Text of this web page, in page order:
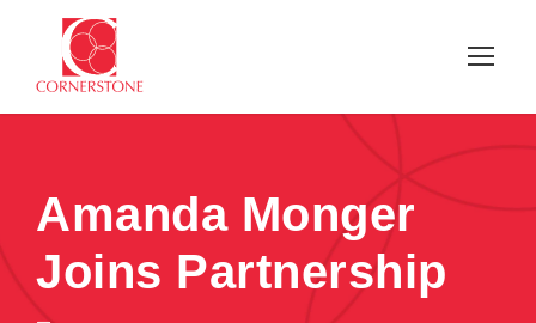
Amanda Monger
Joins Partnership